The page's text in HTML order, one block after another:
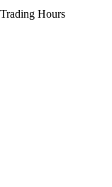
Trading Hours